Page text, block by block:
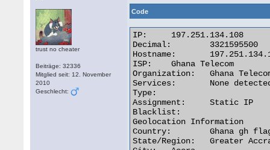
trust no cheater
Beiträge: 32336
Mitglied seit: 12. November
2010
Geschlecht:
Code
IP:	197.251.134.108
Decimal:	3321595500
Hostname:	197.251.134.108
ISP:	Ghana Telecom
Organization:	Ghana Telecom
Services:	None detected
Type:
Assignment:	Static IP
Blacklist:
Geolocation Information
Country:	Ghana gh flag
State/Region:	Greater Accra